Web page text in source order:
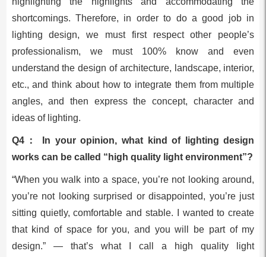
shortcomings. Therefore, in order to do a good job in
lighting design, we must first respect other people’s
professionalism, we must 100% know and even
understand the design of architecture, landscape, interior,
etc., and think about how to integrate them from multiple
angles, and then express the concept, character and
ideas of lighting.
Q4： In your opinion, what kind of lighting design
works can be called “high quality light environment”?
“When you walk into a space, you’re not looking around,
you’re not looking surprised or disappointed, you’re just
sitting quietly, comfortable and stable. I wanted to create
that kind of space for you, and you will be part of my
design.” — that’s what I call a high quality light